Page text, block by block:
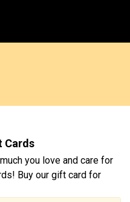
Cards
you love and care for
Buy our gift card for